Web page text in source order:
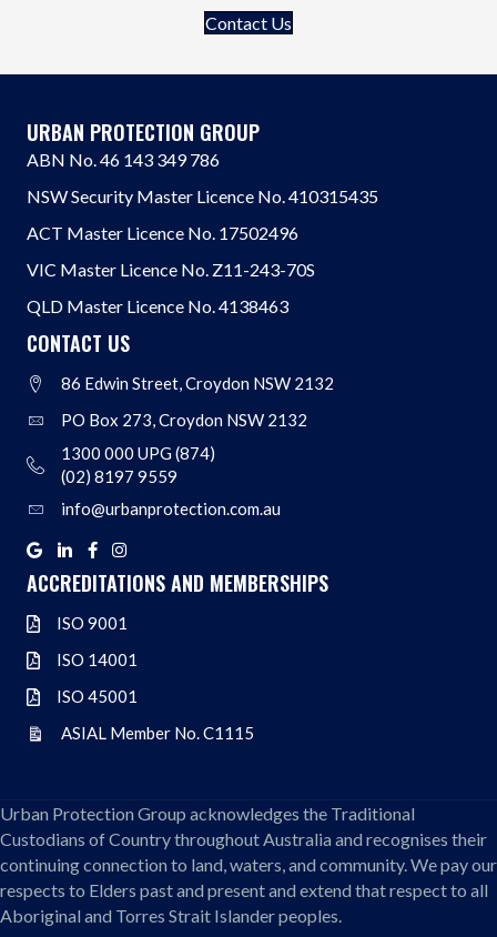
Contact Us
URBAN PROTECTION GROUP
ABN No. 46 143 349 786
NSW Security Master Licence No. 410315435
ACT Master Licence No. 17502496
VIC Master Licence No. Z11-243-70S
QLD Master Licence No. 4138463
CONTACT US
Address86 Edwin Street, Croydon NSW 2132
AddressPO Box 273, Croydon NSW 2132
Address
1300 000 UPG (874)
(02) 8197 9559
Addressinfo@urbanprotection.com.au
GoogleLinkedinFacebook
Instagram
ACCREDITATIONS AND MEMBERSHIPS
ISO 9001
ISO 9001
ISO 14001
ISO 14001
ISO 45001
ISO 45001
ASIAL Member No. C1115
ASIAL Member No. C1115
Urban Protection Group acknowledges the Traditional
Custodians of Country throughout Australia and recognises their
continuing connection to land, waters, and community. We pay our
respects to Elders past and present and extend that respect to all
Aboriginal and Torres Strait Islander peoples.